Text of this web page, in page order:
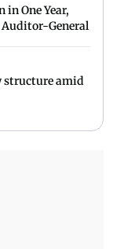
in One Year,
Auditor-General
structure amid